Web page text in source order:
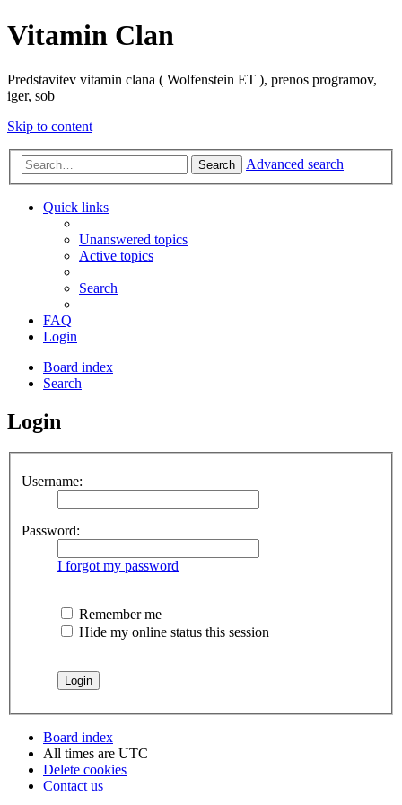
Vitamin Clan
Predstavitev vitamin clana ( Wolfenstein ET ), prenos programov,
iger, sob
Skip to content
Search Advanced search
Quick links
Unanswered topics
Active topics
Search
FAQ
Login
Board index
Search
Login
Username:
Password:
I forgot my password
Remember me
Hide my online status this session
Board index
All times are UTC
Delete cookies
Contact us